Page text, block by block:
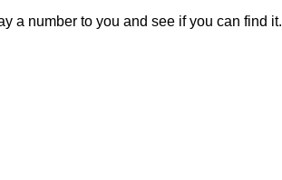
a number to you and see if you can find it.